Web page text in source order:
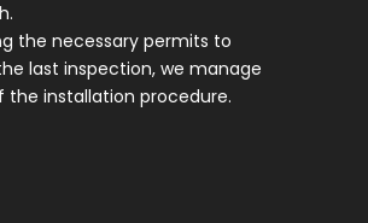
the necessary permits to
last inspection, we manage
the installation procedure.